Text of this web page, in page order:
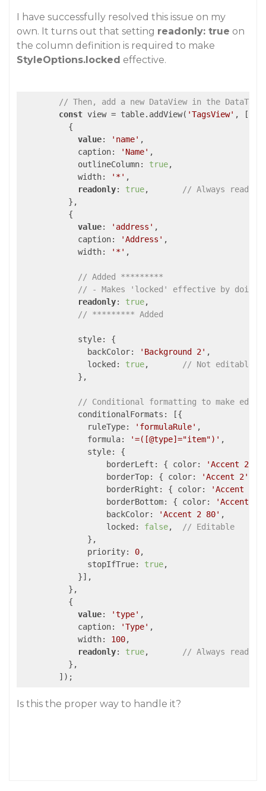
I have successfully resolved this issue on my
own. It turns out that setting readonly: true on
the column definition is required to make
StyleOptions.locked effective.
// Then, add a new DataView in the
const view = table.addView( 'TagsView' , [
          {
value: 'name' ,
            caption:
'Name' ,
            outlineColumn:
true,
            width:
'*' ,
readonly: true,
// Always read-
          },
          {
value: 'address' ,
            caption:
'Address' ,
            width:
'*' ,
// Added *********
// - Makes 'locked' effective by doing
readonly: true,
// ********* Added
            style: {
              backColor:
'Background 2' ,
              locked:
true,
// Not editable
            },
// Conditional formatting to make
            conditionalFormats: [{
              ruleType:
'formulaRule' ,
              formula:
'=([@type]="item")' ,
              style: {
                  borderLeft: { color:
'Accent 2'
                  borderTop: { color:
'Accent 2'
                  borderRight: { color:
'Accent 2'
                  borderBottom: { color:
'Accent 2'
                  backColor:
'Accent 2 80' ,
                  locked:
false,
// Editable
              },
              priority:
0,
              stopIfTrue:
true,
            }],
          },
          {
value: 'type' ,
            caption:
'Type' ,
            width:
100,
readonly: true,
// Always read-
          },
        ]);
Is this the proper way to handle it?